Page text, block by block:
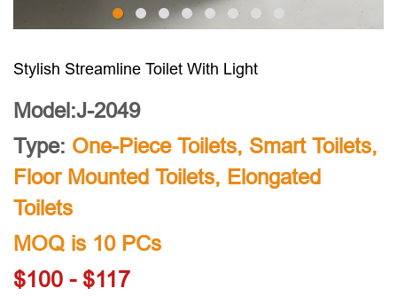
Stylish Streamline Toilet With Light
Model:J-2049
Type: One-Piece Toilets, Smart Toilets,
Floor Mounted Toilets, Elongated
Toilets
MOQ is 10 PCs
$100 - $117